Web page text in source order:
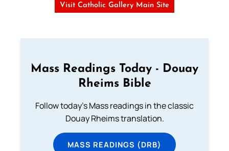
Visit Catholic Gallery Main Site
Mass Readings Today - Douay
Rheims Bible
Follow today's Mass readings in the classic
Douay Rheims translation.
MASS READINGS (DRB)